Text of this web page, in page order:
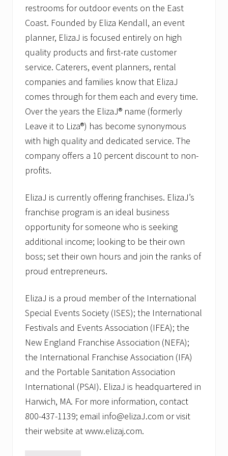
restrooms for outdoor events on the East
Coast. Founded by Eliza Kendall, an event
planner, ElizaJ is focused entirely on high
quality products and first-rate customer
service. Caterers, event planners, rental
companies and families know that ElizaJ
comes through for them each and every time.
Over the years the ElizaJ® name (formerly
Leave it to Liza®) has become synonymous
with high quality and dedicated service. The
company offers a 10 percent discount to non-
profits.
ElizaJ is currently offering franchises. ElizaJ’s
franchise program is an ideal business
opportunity for someone who is seeking
additional income; looking to be their own
boss; set their own hours and join the ranks of
proud entrepreneurs.
ElizaJ is a proud member of the International
Special Events Society (ISES); the International
Festivals and Events Association (IFEA); the
New England Franchise Association (NEFA);
the International Franchise Association (IFA)
and the Portable Sanitation Association
International (PSAI). ElizaJ is headquartered in
Harwich, MA. For more information, contact
800-437-1139; email info@elizaJ.com or visit
their website at www.elizaj.com.